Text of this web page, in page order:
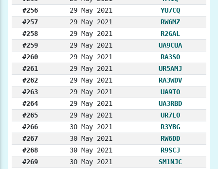
#256
29 May 2021
YU7CQ
#257
29 May 2021
RW6MZ
#258
29 May 2021
R2GAL
#259
29 May 2021
UA9CUA
#260
29 May 2021
RA3SO
#261
29 May 2021
UR5AMJ
#262
29 May 2021
RA3WDV
#263
29 May 2021
UA9TO
#264
29 May 2021
UA3RBD
#265
29 May 2021
UR7LO
#266
30 May 2021
R3YBG
#267
30 May 2021
RW6DD
#268
30 May 2021
R9SCJ
#269
30 May 2021
SM1NJC